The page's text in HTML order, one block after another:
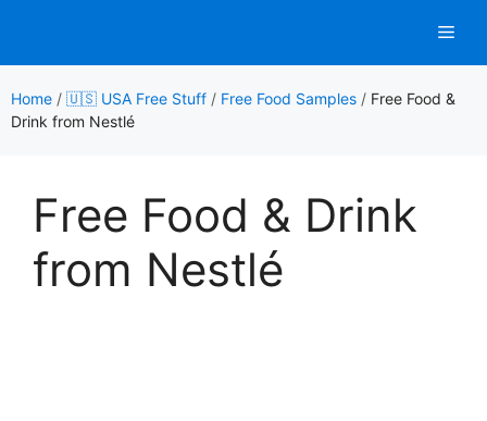
content
Home / 🇺🇸 USA Free Stuff / Free Food Samples / Free Food &
Drink from Nestlé
Free Food & Drink
from Nestlé